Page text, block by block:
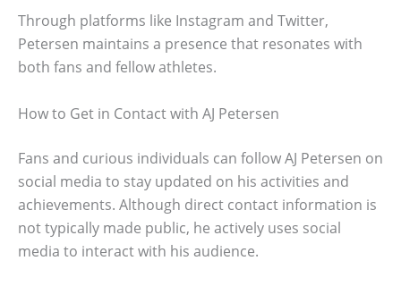
Through platforms like Instagram and Twitter,
Petersen maintains a presence that resonates with
both fans and fellow athletes.
How to Get in Contact with AJ Petersen
Fans and curious individuals can follow AJ Petersen on
social media to stay updated on his activities and
achievements. Although direct contact information is
not typically made public, he actively uses social
media to interact with his audience.